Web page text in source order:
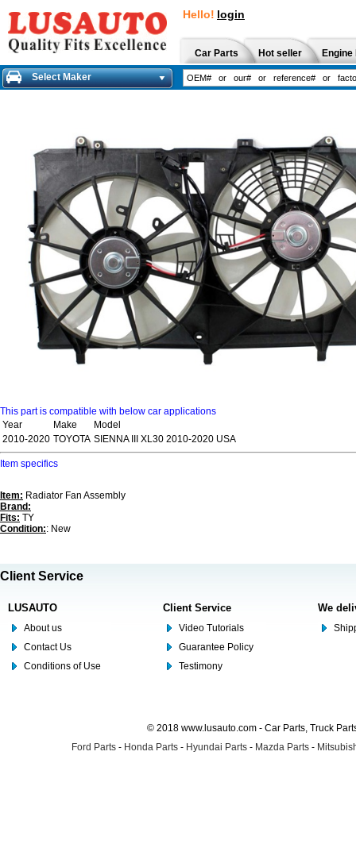
Hello! login
Car Parts Hot seller
Select Maker
This part is compatible with below car applications
Year
Make
Model
2010-2020 TOYOTA SIENNA III XL30 2010-2020 USA
Item specifics
Item: Radiator Fan Assembly
Brand:
Fits: TY
Condition:: New
Client Service
LUSAUTO
About us
Contact Us
Conditions of Use
Client Service
Video Tutorials
Guarantee Policy
Testimony
We
© 2018 www.lusauto.com - Car Parts, Truck
Ford Parts - Honda Parts - Hyundai Parts - Mazda Parts -